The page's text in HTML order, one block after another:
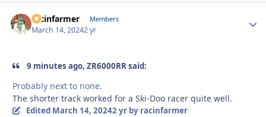
racinfarmer Members
March 14, 20242 yr
9 minutes ago, ZR6000RR said:
Probably next to none.
The shorter track worked for a Ski-Doo racer quite well.
Edited March 14, 20242 yrby racinfarmer